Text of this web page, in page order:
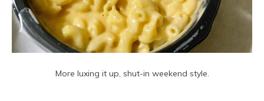
More luxing it up, shut-in weekend style.